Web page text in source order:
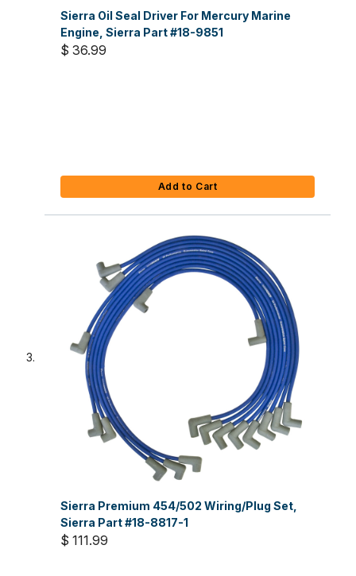
Sierra Oil Seal Driver For Mercury Marine
Engine, Sierra Part #18-9851
$ 36.99
Add to Cart
Sierra Premium 454/502 Wiring/Plug Set,
Sierra Part #18-8817-1
$ 111.99